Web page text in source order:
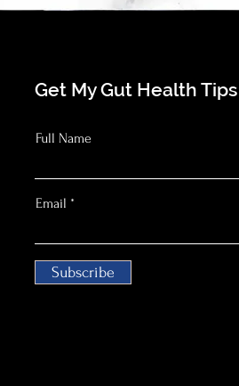
Get My Gut Health Tips
Full Name
Email
Subscribe